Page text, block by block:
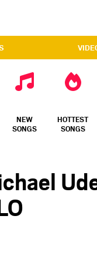
NEW
SONGS
HOTTEST
SONGS